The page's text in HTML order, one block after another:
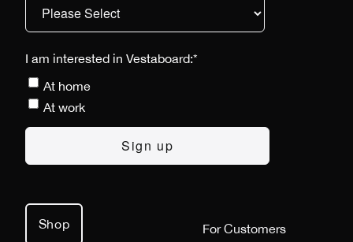
Shop For Customers
I am interested in Vestaboard:*
At home
At work